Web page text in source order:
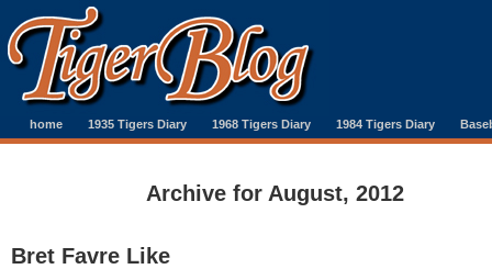
home 1935 Tigers Diary 1968 Tigers Diary 1984 Tigers Diary
Archive for August, 2012
Bret Favre Like